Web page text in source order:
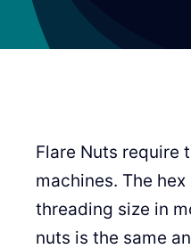
Flare Nuts require
machines. The
threading size in
nuts is the same